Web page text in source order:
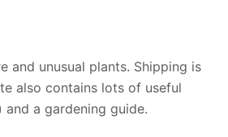
and unusual plants. Shipping is
also contains lots of useful
a gardening guide.